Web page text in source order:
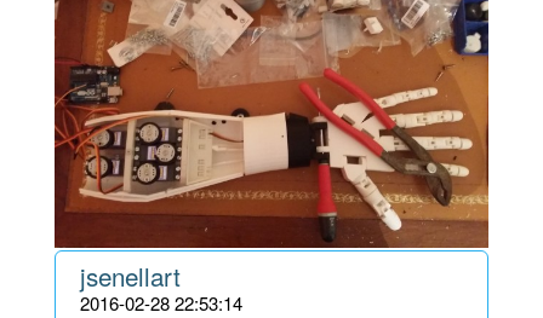
jsenellart
2016-02-28 22:53:14